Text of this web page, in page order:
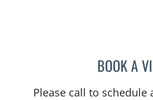
BOOK A
Please call to